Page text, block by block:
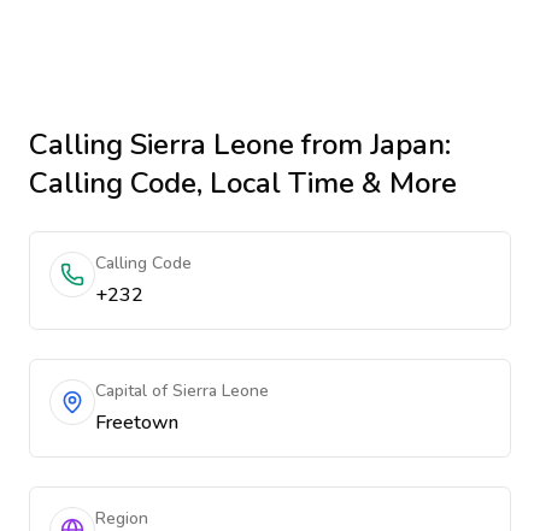
Calling Sierra Leonefrom Japan:
Calling Code, Local Time & More
Calling Code
+232
Capital of Sierra Leone
Freetown
Region